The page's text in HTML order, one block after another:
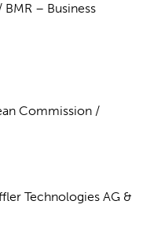
– Business
Commission /
Technologies AG &